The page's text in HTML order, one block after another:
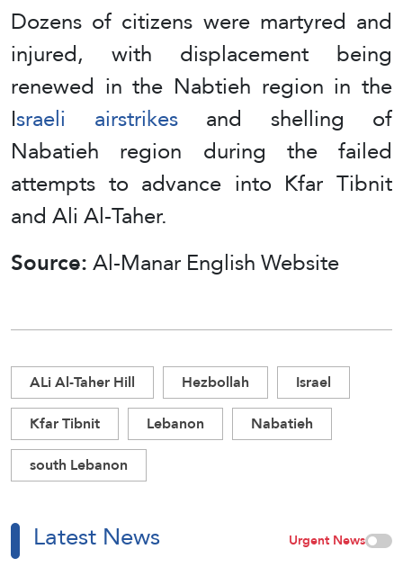
Dozens of citizens were martyred and
injured, with displacement being
renewed in the Nabtieh region in the
Israeli airstrikesand shelling of
Nabatieh region during the failed
attempts to advance into Kfar Tibnit
and Ali Al-Taher.
Source:Al-Manar English Website
ALi Al-Taher Hill Hezbollah
Israel
Kfar Tibnit
Lebanon
Nabatieh
south Lebanon
Latest News Urgent News